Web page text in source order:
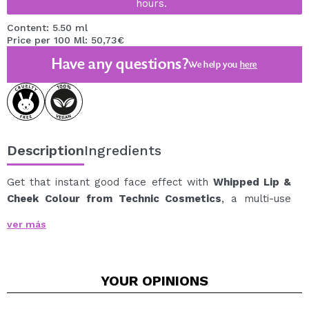
hours.
Content: 5.50 ml
Price per 100 Ml: 50,73€
Have any questions?We help you here
DescriptionIngredients
Get that instant good face effect with Whipped Lip &
Cheek Colour from Technic Cosmetics, a multi-use
natural, and flattering touch of color in one gesture.
ver más
YOUR OPINIONS